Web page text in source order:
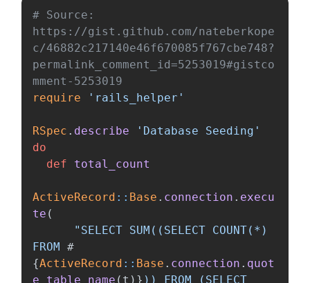
# Source:
https://gist.github.com/nateberkope
c/46882c217140e46f670085f767cbe748?
permalink_comment_id=5253019#gistco
mment-5253019
require
'rails_helper'
RSpec . describe
'Database Seeding'
do
def
total_count
ActiveRecord :: Base . connection . execu
te (
"SELECT SUM((SELECT COUNT(*)
FROM #
{ActiveRecord :: Base . connection . quot
e_table_name ( t ) } )) FROM (SELECT